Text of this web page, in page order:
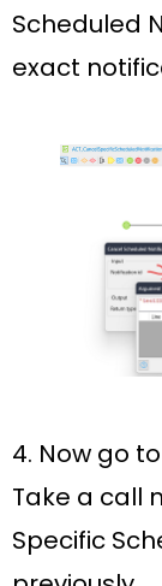
Scheduled
exact
4. Now go
Take a call
Specific